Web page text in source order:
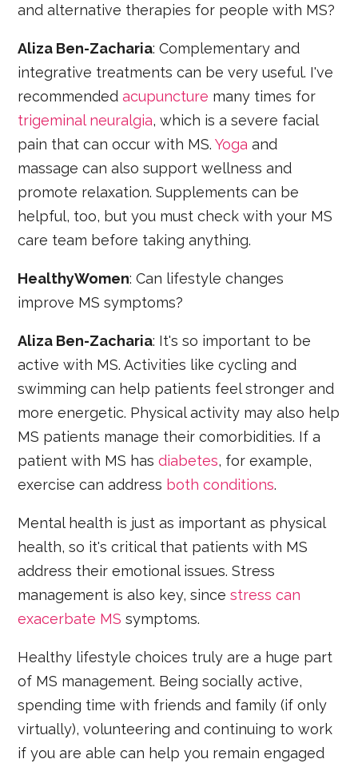
and alternative therapies for people with MS?
Aliza Ben-Zacharia: Complementary and
integrative treatments can be very useful. I've
recommendedacupuncture many times for
trigeminal neuralgia, which is a severe facial
pain that can occur with MS.Yoga and
massage can also support wellness and
promote relaxation. Supplements can be
helpful, too, but you must check with your MS
care team before taking anything.
HealthyWomen: Can lifestyle changes
improve MS symptoms?
Aliza Ben-Zacharia: It's so important to be
active with MS. Activities like cycling and
swimming can help patients feel stronger and
more energetic. Physical activity may also help
MS patients manage their comorbidities. If a
patient with MS hasdiabetes, for example,
exercise can address both conditions.
Mental health is just as important as physical
health, so it's critical that patients with MS
address their emotional issues. Stress
management is also key, sincestress can
exacerbate MS symptoms.
Healthy lifestyle choices truly are a huge part
of MS management. Being socially active,
spending time with friends and family (if only
virtually), volunteering and continuing to work
if you are able can help you remain engaged